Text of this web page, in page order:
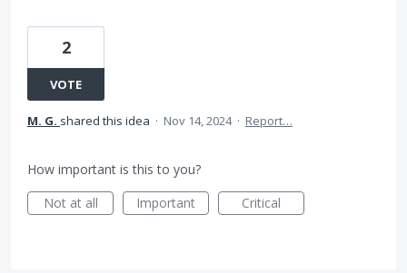
2
VOTE
M. G. shared this idea · Nov 14, 2024 · Report…
How important is this to you?
Not at all
Important Critical